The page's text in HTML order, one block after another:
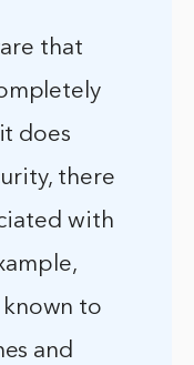
that
does
there
with
known to
and